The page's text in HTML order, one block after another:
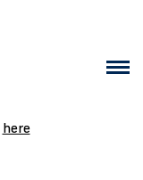
here